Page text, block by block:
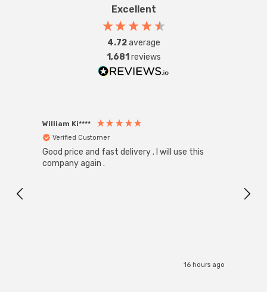
Excellent
4.72average
1,681 reviews
William Ki****
Verified Customer
Good price and fast delivery . I will use this
company again .
16 hours ago